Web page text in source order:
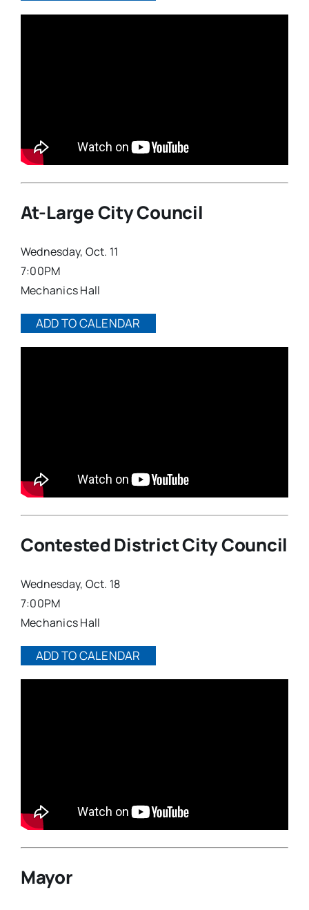
At-Large City Council
Wednesday, Oct. 11
7:00PM
Mechanics Hall
ADD TO CALENDAR
Contested District City Council
Wednesday, Oct. 18
7:00PM
Mechanics Hall
ADD TO CALENDAR
Mayor